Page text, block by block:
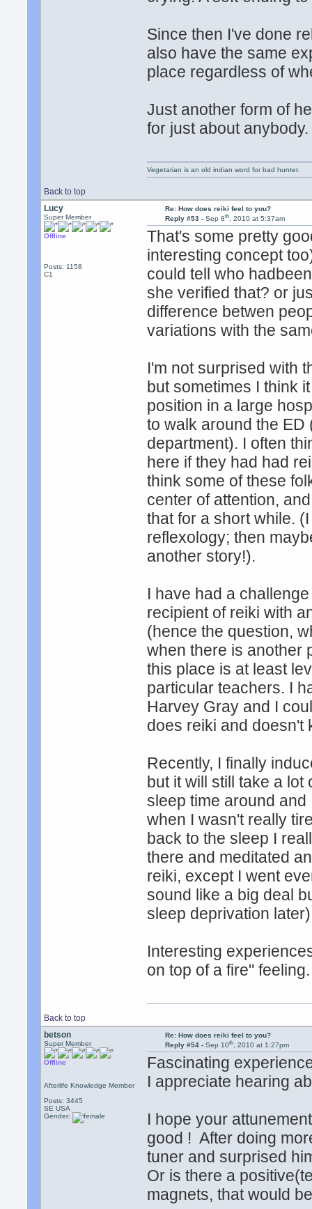
Since then I've done
also have the same
place regardless of
Just another form of
for just about
Back to top
Vegetarian is an old indian word for bad hunter.
Lucy
Super Member
Offline
Posts: 1158
C1
Re: How does reiki feel to you?
Reply #53 - Sep 8th, 2010 at 5:37am
That's some pretty
interesting concept
could tell who
she verified that? or
difference betwen
variations with the
I'm not surprised with
but sometimes I think
position in a large
to walk around the ED
department). I often
here if they had had
think some of these
center of attention,
that for a short while.
reflexology; then
another story!).
I have had a
recipient of reiki with
(hence the question,
when there is another
this place is at least
particular teachers. I
Harvey Gray and I
does reiki and doesn't
Recently, I finally
but it will still take a
sleep time around
when I wasn't really
back to the sleep I
there and meditated
reiki, except I went
sound like a big deal
sleep deprivation
Interesting
on top of a fire" feeling.
Back to top
betson
Super Member
Offline
Afterlife Knowledge Member
Posts: 3445
SE USA
Gender:
Re: How does reiki feel to you?
Reply #54 - Sep 10th, 2010 at 1:27pm
Fascinating
I appreciate hearing
I hope your
good ! After doing
tuner and surprised
Or is there a
magnets, that would